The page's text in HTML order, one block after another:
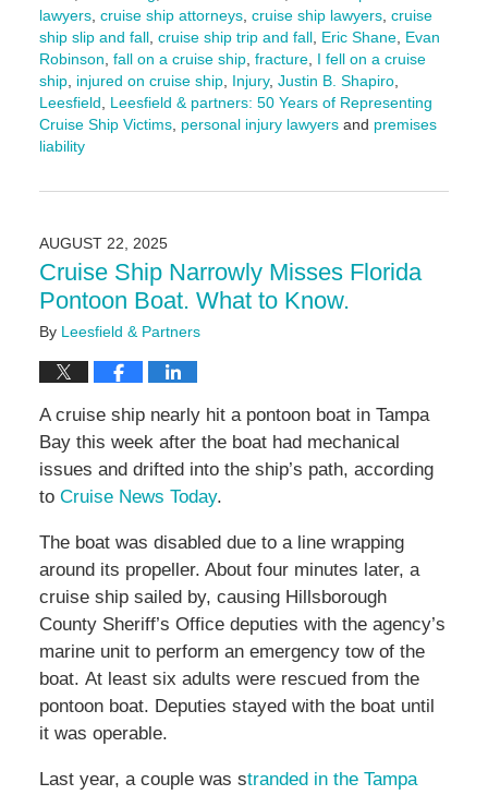
lawyers, cruise ship attorneys, cruise ship lawyers, cruise
ship slip and fall, cruise ship trip and fall, Eric Shane, Evan
Robinson fall on a cruise ship, fracture, I fell on a cruise
ship, injured on cruise ship, Injury, Justin B. Shapiro,
Leesfield
Leesfield & partners: 50 Years of Representing
Cruise Ship Victims, personal injury lawyersand premises
liability
March
1:28
pm
AUGUST 22, 2025
Cruise Ship Narrowly Misses Florida
Pontoon Boat. What to Know.
By Leesfield & Partners
A cruise ship nearly hit a pontoon boat in Tampa
Bay this week after the boat had mechanical
issues and drifted into the ship’s path, according
to Cruise News Today.
The boat was disabled due to a line wrapping
around its propeller. About four minutes later, a
cruise ship sailed by, causing Hillsborough
County Sheriff’s Office deputies with the agency’s
marine unit to perform an emergency tow of the
boat. At least six adults were rescued from the
pontoon boat. Deputies stayed with the boat until
it was operable.
Last year, a couple was stranded in the Tampa